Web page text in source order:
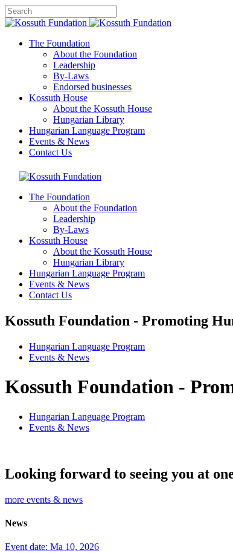
The Foundation
About the Foundation
Leadership
By-Laws
Endorsed businesses
Kossuth House
About the Kossuth House
Hungarian Library
Hungarian Language Program
Events & News
Contact Us
The Foundation
About the Foundation
Leadership
By-Laws
Kossuth House
About the Kossuth House
Hungarian Library
Hungarian Language Program
Events & News
Contact Us
Kossuth Foundation - Promoting
Hungarian Language Program
Events & News
Kossuth Foundation -
Hungarian Language Program
Events & News
Looking forward to seeing you at
more events & news
News
Event date: Ma 10, 2026